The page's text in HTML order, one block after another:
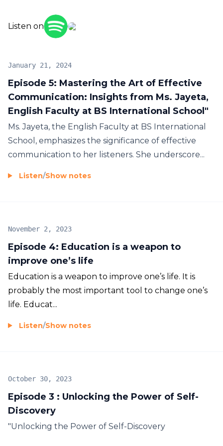
valuable insights, ideas, and inspiration.
Tune in to "BS International School Insights" to
discover how we're shaping the leaders and
creativity, and ignite the passion for lifelong
learning. Together, we're building a brighter future
for education, one episode at a time.
Listen on
Episode 5: Mastering the Art of Effective
Communication: Insights from Ms. Jayeta,
English Faculty at BS International School"
January 21, 2024
Ms. Jayeta, the English Faculty at BS International
School, emphasizes the significance of effective
communication to her listeners. She underscore...
Listen/Show notes
Episode 4: Education is a weapon to
improve one’s life
November 2, 2023
Education is a weapon to improve one’s life. It is
probably the most important tool to change one’s
life. Educat...
Listen/Show notes
Episode 3 : Unlocking the Power of Self-
Discovery
October 30, 2023
"Unlocking the Power of Self-Discovery